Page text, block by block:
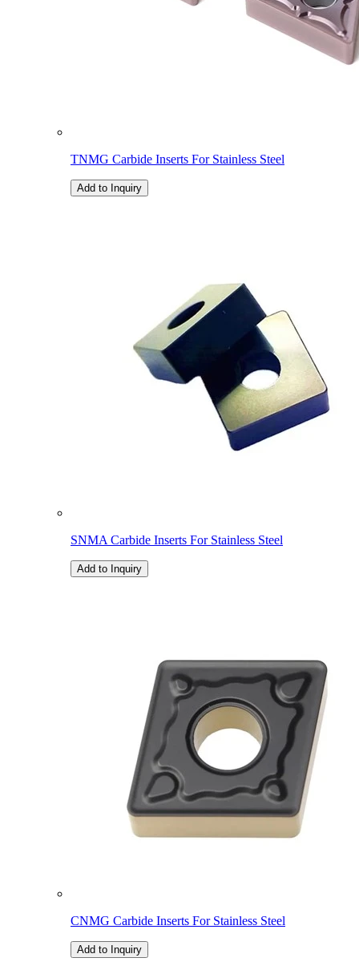
TNMG Carbide Inserts For Stainless Steel
Add to Inquiry
SNMA Carbide Inserts For Stainless Steel
Add to Inquiry
CNMG Carbide Inserts For Stainless Steel
Add to Inquiry